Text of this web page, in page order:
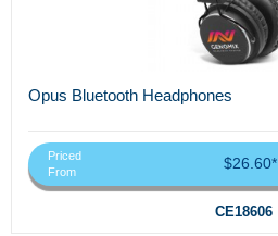
Opus Bluetooth Headphones
Priced
From
$26.60*
CE18606